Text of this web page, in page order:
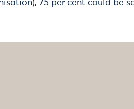
75 per cent could be